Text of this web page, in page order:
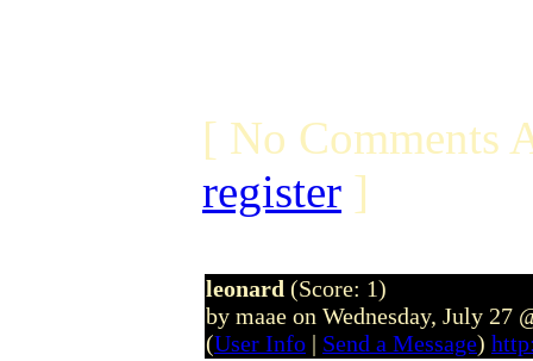
[ No Comments
register ]
leonard (Score: 1)
by maae on Wednesday, July 27
(User Info | Send a Message)